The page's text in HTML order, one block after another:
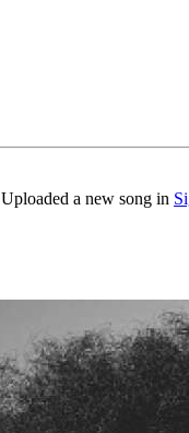
Uploaded a new song in